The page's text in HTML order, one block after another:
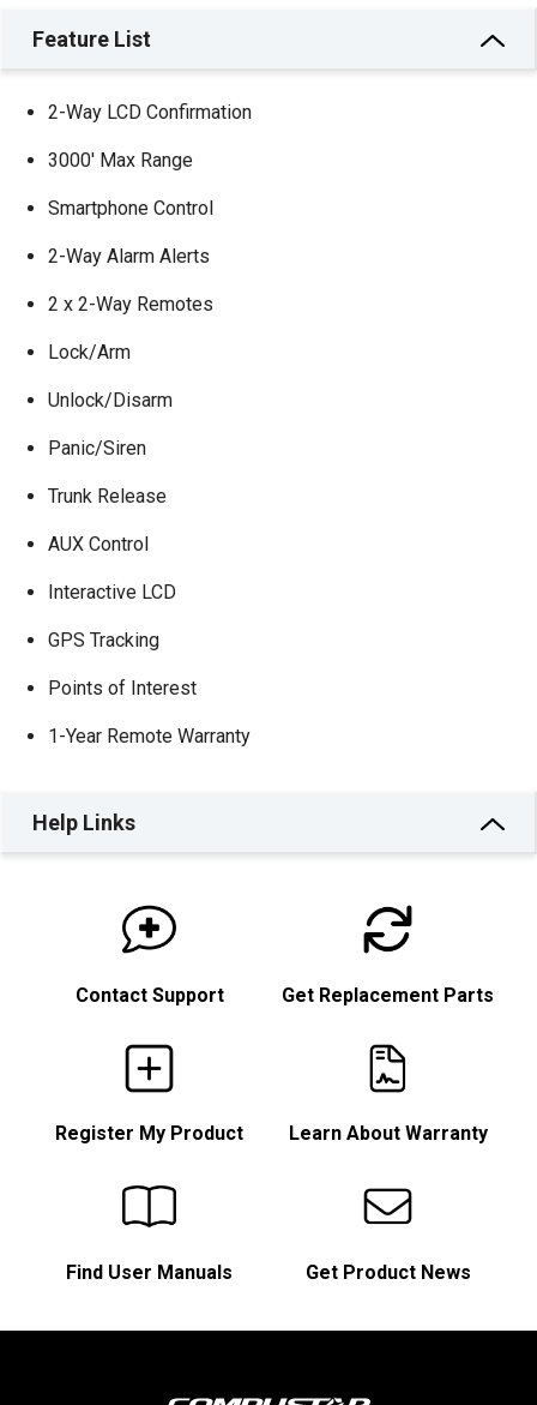
Feature List
2-Way LCD Confirmation
3000′ Max Range
Smartphone Control
2-Way Alarm Alerts
2 x 2-Way Remotes
Lock/Arm
Unlock/Disarm
Panic/Siren
Trunk Release
AUX Control
Interactive LCD
GPS Tracking
Points of Interest
1-Year Remote Warranty
Help Links
Contact Support Get Replacement Parts
Register My Product Learn About Warranty
Find User Manuals Get Product News